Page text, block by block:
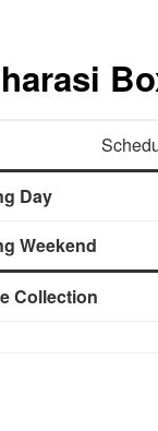
Day
Weekend
Collection